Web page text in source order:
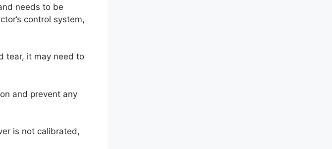
needs to be
control system,
tear, it may need to
and prevent any
is not calibrated,